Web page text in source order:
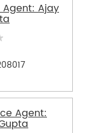
Agent: Ajay
Agent: